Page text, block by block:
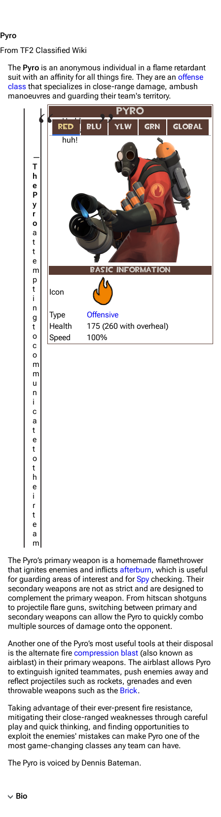
Pyro
From TF2 Classified Wiki
The Pyro is an anonymous individual in a flame retardant
suit with an affinity for all things fire. They are an offense
class that specializes in close-range damage, ambush
manoeuvres and guarding their team's territory.
PYRO
RED BLU YLW GRN GLOBAL
BASIC INFORMATION
Icon
Type
Offensive
Health
175 (260 with overheal)
Speed
100%
Hudda
hudda
huh!
T
h
e
P
y
r
o
a
t
t
e
m
p
t
i
n
g
t
o
c
o
m
m
u
n
i
c
a
t
e
t
o
t
h
e
i
r
t
e
a
m
The Pyro’s primary weapon is a homemade flamethrower
that ignites enemies and inflicts afterburn, which is useful
for guarding areas of interest and forSpy checking. Their
secondary weapons are not as strict and are designed to
complement the primary weapon. From hitscan shotguns
to projectile flare guns, switching between primary and
secondary weapons can allow the Pyro to quickly combo
multiple sources of damage onto the opponent.
Another one of the Pyro’s most useful tools at their disposal
is the alternate fire compression blast (also known as
airblast) in their primary weapons. The airblast allows Pyro
to extinguish ignited teammates, push enemies away and
reflect projectiles such as rockets, grenades and even
throwable weapons such as the Brick.
Taking advantage of their ever-present fire resistance,
mitigating their close-ranged weaknesses through careful
play and quick thinking, and finding opportunities to
exploit the enemies' mistakes can make Pyro one of the
most game-changing classes any team can have.
The Pyro is voiced by Dennis Bateman.
Bio